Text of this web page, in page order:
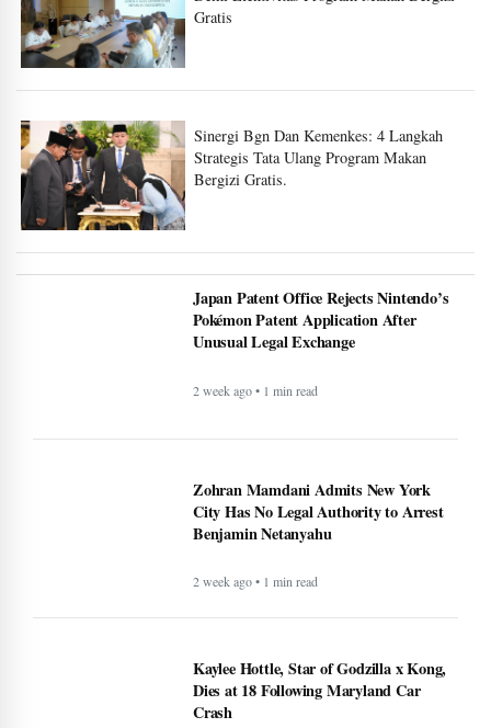
Gratis
Sinergi Bgn Dan Kemenkes: 4 Langkah
Strategis Tata Ulang Program Makan
Bergizi Gratis.
Japan Patent Office Rejects Nintendo’s
Pokémon Patent Application After
Unusual Legal Exchange
2 week ago • 1 min read
Zohran Mamdani Admits New York
City Has No Legal Authority to Arrest
Benjamin Netanyahu
2 week ago • 1 min read
Kaylee Hottle, Star of Godzilla x Kong,
Dies at 18 Following Maryland Car
Crash